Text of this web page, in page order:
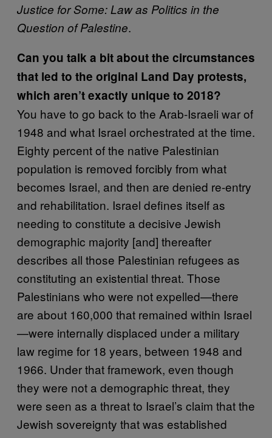
Justice for Some: Law as Politics in the
Question of Palestine.
Can you talk a bit about the circumstances
that led to the original Land Day protests,
which aren’t exactly unique to 2018?
You have to go back to the Arab-Israeli war of
1948 and what Israel orchestrated at the time.
Eighty percent of the native Palestinian
population is removed forcibly from what
becomes Israel, and then are denied re-entry
and rehabilitation. Israel defines itself as
needing to constitute a decisive Jewish
demographic majority [and] thereafter
describes all those Palestinian refugees as
constituting an existential threat. Those
Palestinians who were not expelled—there
are about 160,000 that remained within Israel
—were internally displaced under a military
law regime for 18 years, between 1948 and
1966. Under that framework, even though
they were not a demographic threat, they
were seen as a threat to Israel’s claim that the
Jewish sovereignty that was established